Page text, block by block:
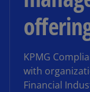
KPMG
with
Financial